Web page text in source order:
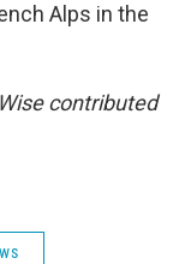
Alps in the
contributed